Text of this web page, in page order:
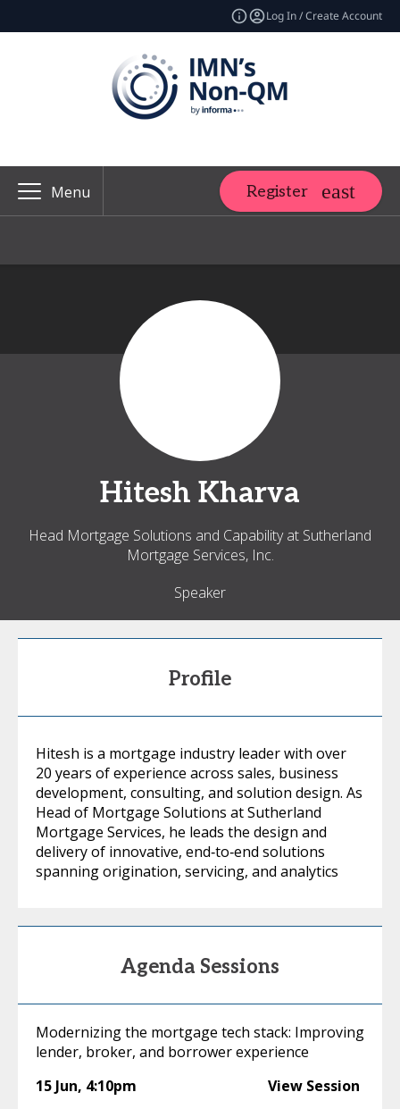
Log In / Create Account
Menu Register
Hitesh Kharva
Head Mortgage Solutions and Capability at Sutherland
Mortgage Services, Inc.
Speaker
Profile
Hitesh is a mortgage industry leader with over
20 years of experience across sales, business
development, consulting, and solution design. As
Head of Mortgage Solutions at Sutherland
Mortgage Services, he leads the design and
delivery of innovative, end‑to‑end solutions
spanning origination, servicing, and analytics
Agenda Sessions
Modernizing the mortgage tech stack: Improving
lender, broker, and borrower experience
15 Jun, 4:10pm View Session